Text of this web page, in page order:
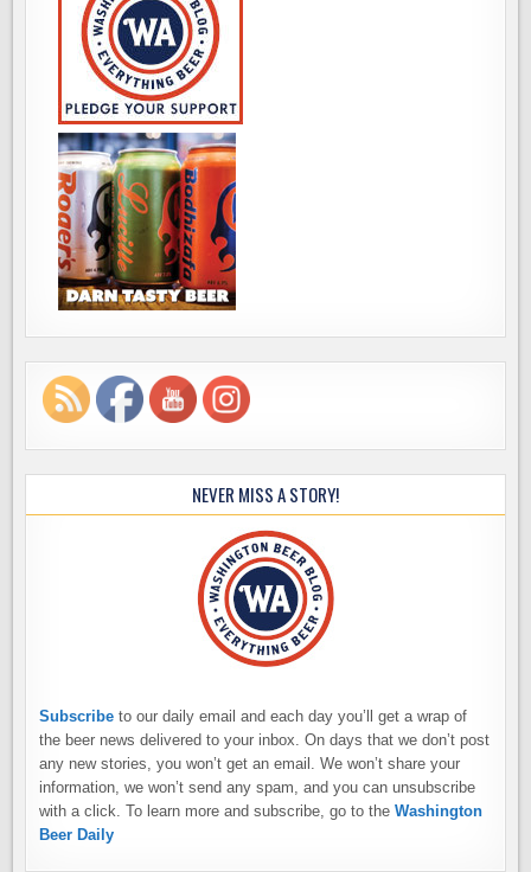
NEVER MISS A STORY!
Subscribe to our daily email and each day you’ll get a wrap of
the beer news delivered to your inbox. On days that we don’t post
any new stories, you won’t get an email. We won’t share your
information, we won’t send any spam, and you can unsubscribe
with a click. To learn more and subscribe, go to theWashington
Beer Daily